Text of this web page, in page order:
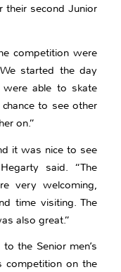
second Junior
competition were
started the day
able to skate
to see other
on.”
it was nice to see
said. “The
very welcoming,
time visiting. The
also great.”
the Senior men’s
competition on the